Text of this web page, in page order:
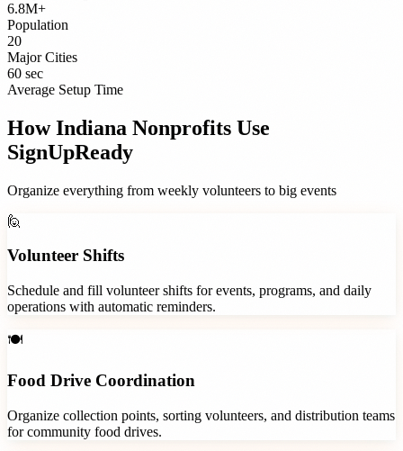
6.8M+
Population
20
Major Cities
60 sec
Average Setup Time
HowIndiana Nonprofits Use
SignUpReady
Organize everything from weekly volunteers to big events
🙋
Volunteer Shifts
Schedule and fill volunteer shifts for events, programs, and daily
operations with automatic reminders.
🍽️
Food Drive Coordination
Organize collection points, sorting volunteers, and distribution teams
for community food drives.